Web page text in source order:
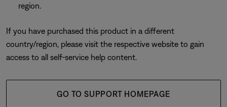
region.
If you have purchased this product in a different
country/region, please visit the respective website to gain
access to all self-service help content.
GO TO SUPPORT HOMEPAGE